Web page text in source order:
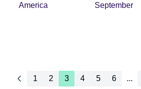
America
September
1 2 3 4 5 6 ...